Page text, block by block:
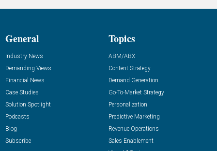
General
Industry News
Demanding Views
Financial News
Case Studies
Solution Spotlight
Podcasts
Blog
Subscribe
Topics
ABM/ABX
Content Strategy
Demand Generation
Go-To-Market Strategy
Personalization
Predictive Marketing
Revenue Operations
Sales Enablement